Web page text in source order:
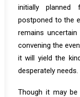
initially
postponed to the
remains
convening the
it will yield the
desperately needs.
Though it may